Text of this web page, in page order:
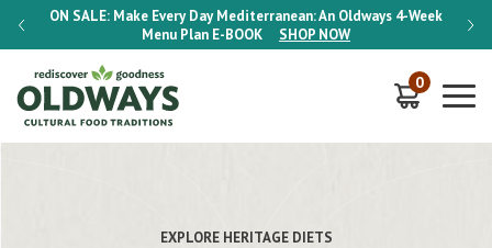
ON SALE: Make Every Day Mediterranean: An Oldways 4-Week
Menu Plan E-BOOK SHOP NOW
ON
0
EXPLORE HERITAGE DIETS